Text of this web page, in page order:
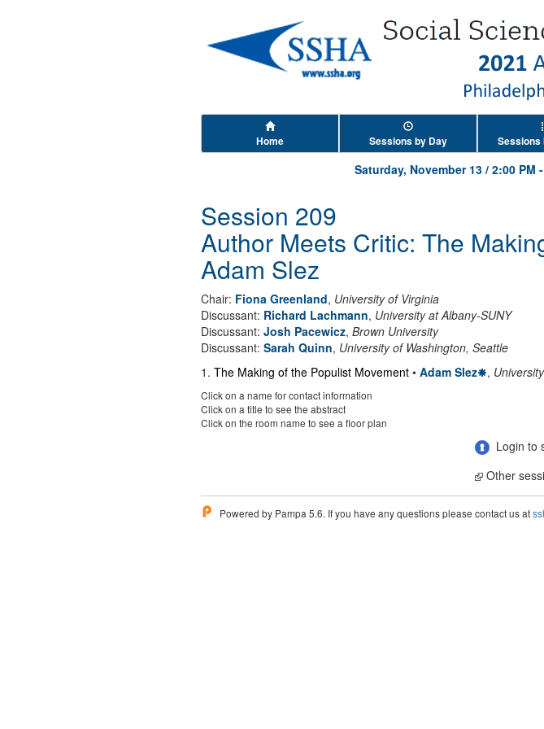
Home Sessions by Day Sessions
Saturday, November 13 / 2:00 PM -
Session 209
Author Meets Critic: The
Adam Slez
Chair: Fiona Greenland, University of Virginia
Discussant: Richard Lachmann, University at Albany-SUNY
Discussant: Josh Pacewicz, Brown University
Discussant: Sarah Quinn, University of Washington, Seattle
1 . The Making of the Populist Movement • Adam Slez ,
Click on a name for contact information
Click on a title to see the abstract
Click on the room name to see a floor plan
Login to
Other
Powered by Pampa 5.6. If you have any questions please contact us at